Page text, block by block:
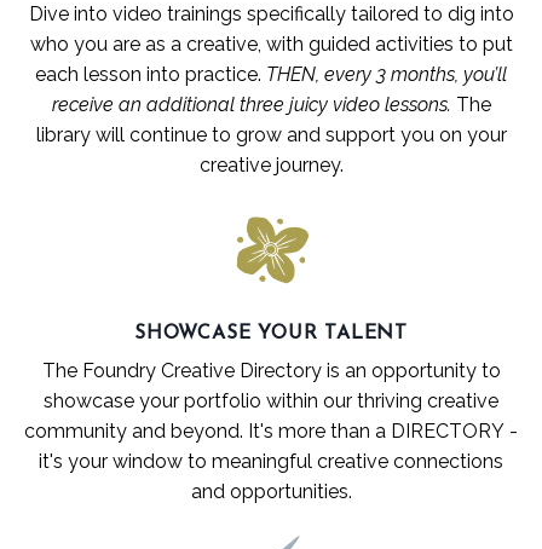
Dive into video trainings specifically tailored to dig into
who you are as a creative, with guided activities to put
each lesson into practice. THEN, every 3 months, you’ll
receive an additional three juicy video lessons. The
library will continue to grow and support you on your
creative journey.
SHOWCASE YOUR TALENT
The Foundry Creative Directory is an opportunity to
showcase your portfolio within our thriving creative
community and beyond. It's more than a DIRECTORY -
it's your window to meaningful creative connections
and opportunities.